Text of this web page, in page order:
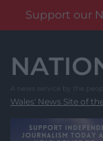
Support our
content
Wales' News Site of